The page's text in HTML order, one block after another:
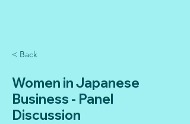
< Back
Women in Japanese
Business - Panel
Discussion